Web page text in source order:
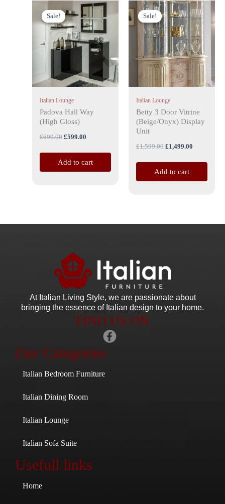
Sale!
Sale!
Italian Lounge
Padova Hall Way
(High Gloss)
£699.00
Original
price
was:
£699.00.
£599.00
Current
price
is:
£599.00.
Add to cart
Sale!
Sale!
Italian Lounge
Betty 3 Door Vitrine
(Beige/Onyx) Display
Unit
£1,599.00
Original
price
was:
£1,599.00.
£1,499.00
Current
price
is:
£1,499.00.
Add to cart
At Italian Living Style, we are passionate about
bringing the essence of Italian design to your home.
FIND US ON
Our Categories
Italian Bedroom Furniture
Italian Dining Room
Italian Lounge
Italian Sofa Suite
Usefull links
Home